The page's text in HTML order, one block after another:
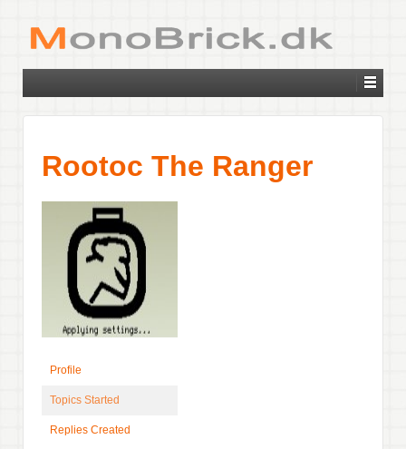
Rootoc The Ranger
Profile
Topics Started
Replies Created